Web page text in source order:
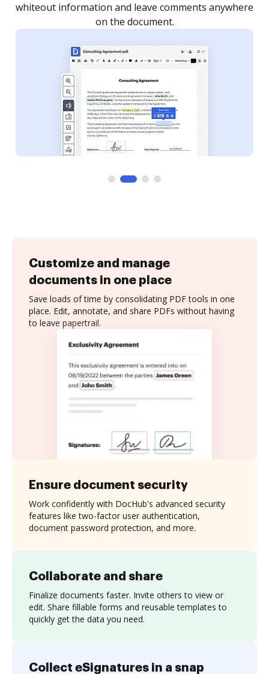
notified every time your document is completed.
Customize and manage
documents in one place
Save loads of time by consolidating PDF tools in one
place. Edit, annotate, and share PDFs without having
to leave papertrail.
Collaborate and share
Finalize documents faster. Invite others to view or
edit. Share fillable forms and reusable templates to
quickly get the data you need.
Ensure document security
Work confidently with DocHub's advanced security
features like two-factor user authentication,
document password protection, and more.
Collect eSignatures in a snap